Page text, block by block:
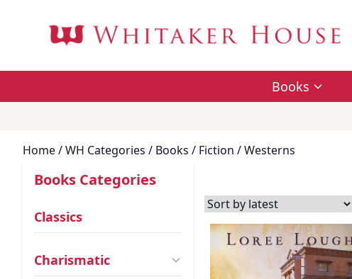
Books
Home/ WH Categories / Books / Fiction / Westerns
Books Categories
Classics
Charismatic